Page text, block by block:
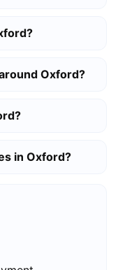
Oxford?
in Oxford?